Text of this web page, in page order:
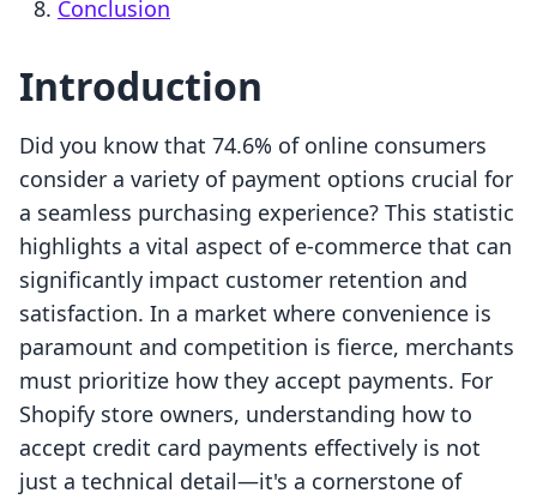
Conclusion
Introduction
Did you know that 74.6% of online consumers
consider a variety of payment options crucial for
a seamless purchasing experience? This statistic
highlights a vital aspect of e-commerce that can
significantly impact customer retention and
satisfaction. In a market where convenience is
paramount and competition is fierce, merchants
must prioritize how they accept payments. For
Shopify store owners, understanding how to
accept credit card payments effectively is not
just a technical detail—it's a cornerstone of